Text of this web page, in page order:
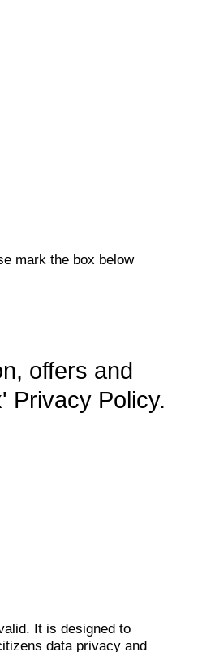
mark the box below
offers and
Privacy Policy.
It is designed to
data privacy and